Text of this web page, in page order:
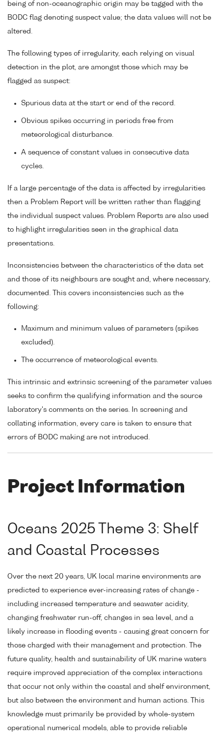
being of non-oceanographic origin may be tagged with the
BODC flag denoting suspect value; the data values will not be
altered.
The following types of irregularity, each relying on visual
detection in the plot, are amongst those which may be
flagged as suspect:
Spurious data at the start or end of the record.
Obvious spikes occurring in periods free from
meteorological disturbance.
A sequence of constant values in consecutive data
cycles.
If a large percentage of the data is affected by irregularities
then a Problem Report will be written rather than flagging
the individual suspect values. Problem Reports are also used
to highlight irregularities seen in the graphical data
presentations.
Inconsistencies between the characteristics of the data set
and those of its neighbours are sought and, where necessary,
documented. This covers inconsistencies such as the
following:
Maximum and minimum values of parameters (spikes
excluded).
The occurrence of meteorological events.
This intrinsic and extrinsic screening of the parameter values
seeks to confirm the qualifying information and the source
laboratory's comments on the series. In screening and
collating information, every care is taken to ensure that
errors of BODC making are not introduced.
Project Information
Oceans 2025 Theme 3: Shelf
and Coastal Processes
Over the next 20 years, UK local marine environments are
predicted to experience ever-increasing rates of change -
including increased temperature and seawater acidity,
changing freshwater run-off, changes in sea level, and a
likely increase in flooding events - causing great concern for
those charged with their management and protection. The
future quality, health and sustainability of UK marine waters
require improved appreciation of the complex interactions
that occur not only within the coastal and shelf environment,
but also between the environment and human actions. This
knowledge must primarily be provided by whole-system
operational numerical models, able to provide reliable